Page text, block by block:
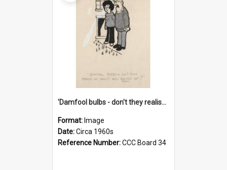
'Damfool bulbs - don't they realise we haven't had winter yet?'
Format: Image
Date:Circa 1960s
Reference Number:CCC Board 34